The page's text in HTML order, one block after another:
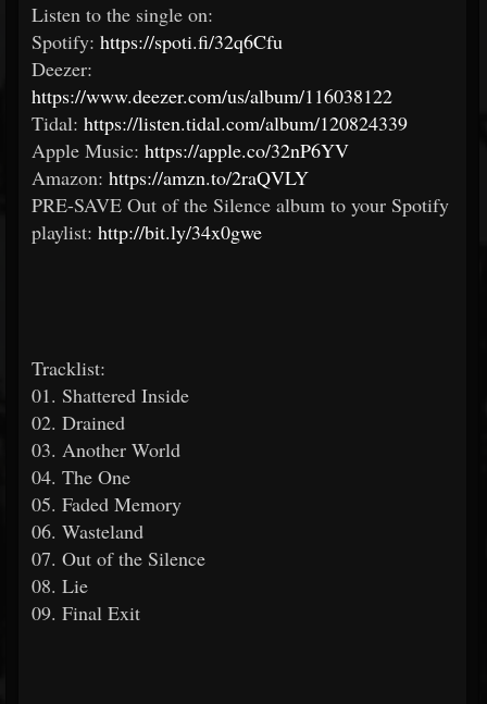
Listen to the single on:​
Spotify: https://spoti.fi/32q6Cfu
Deezer:
https://www.deezer.com/us/album/116038122
Tidal: https://listen.tidal.com/album/120824339
Apple Music: https://apple.co/32nP6YV
Amazon: https://amzn.to/2raQVLY
PRE-SAVE Out of the Silence album to your Spotify
playlist: http://bit.ly/34x0gwe
Tracklist:
01. Shattered Inside
02. Drained
03. Another World
04. The One
05. Faded Memory
06. Wasteland
07. Out of the Silence
08. Lie
09. Final Exit